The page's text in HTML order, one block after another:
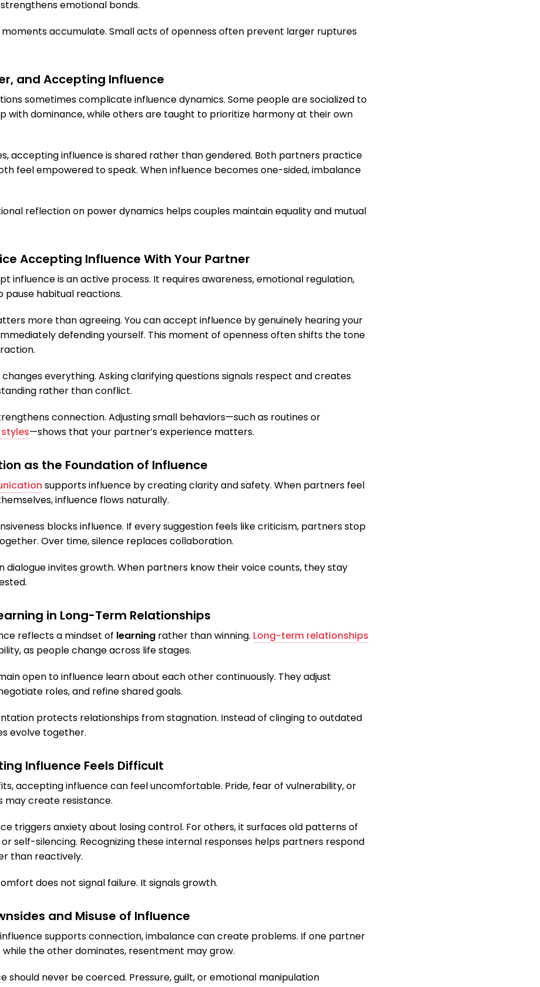
emotional bonds.
accumulate. Small acts of openness often prevent larger ruptures
and Accepting Influence
sometimes complicate influence dynamics. Some people are socialized to
with dominance, while others are taught to prioritize harmony at their own
accepting influence is shared rather than gendered. Both partners practice
feel empowered to speak. When influence becomes one-sided, imbalance
reflection on power dynamics helps couples maintain equality and mutual
Accepting Influence With Your Partner
influence is an active process. It requires awareness, emotional regulation,
pause habitual reactions.
more than agreeing. You can accept influence by genuinely hearing your
defending yourself. This moment of openness often shifts the tone
changes everything. Asking clarifying questions signals respect and creates
rather than conflict.
connection. Adjusting small behaviors—such as routines or
—shows that your partner’s experience matters.
as the Foundation of Influence
supports influence by creating clarity and safety. When partners feel
influence flows naturally.
blocks influence. If every suggestion feels like criticism, partners stop
Over time, silence replaces collaboration.
dialogue invites growth. When partners know their voice counts, they stay
in Long-Term Relationships
reflects a mindset of learning rather than winning. Long-term relationships
as people change across life stages.
open to influence learn about each other continuously. They adjust
roles, and refine shared goals.
protects relationships from stagnation. Instead of clinging to outdated
evolve together.
Influence Feels Difficult
accepting influence can feel uncomfortable. Pride, fear of vulnerability, or
may create resistance.
triggers anxiety about losing control. For others, it surfaces old patterns of
self-silencing. Recognizing these internal responses helps partners respond
than reactively.
does not signal failure. It signals growth.
and Misuse of Influence
supports connection, imbalance can create problems. If one partner
the other dominates, resentment may grow.
should never be coerced. Pressure, guilt, or emotional manipulation